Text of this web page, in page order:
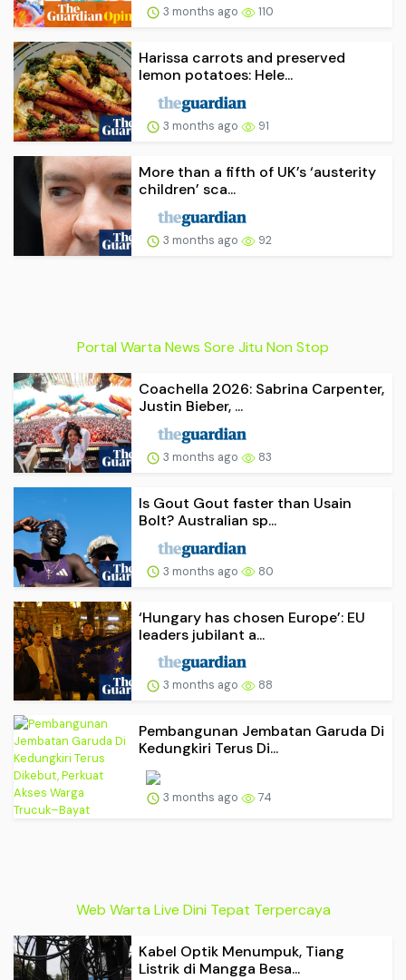
3 months ago 110
Harissa carrots and preserved
lemon potatoes: Hele...
3 months ago 91
More than a fifth of UK’s ‘austerity
children’ sca...
3 months ago 92
Portal Warta News Sore Jitu Non Stop
Coachella 2026: Sabrina Carpenter,
Justin Bieber, ...
3 months ago 83
Is Gout Gout faster than Usain
Bolt? Australian sp...
3 months ago 80
‘Hungary has chosen Europe’: EU
leaders jubilant a...
3 months ago 88
Pembangunan Jembatan Garuda Di
Kedungkiri Terus Di...
3 months ago 74
Web Warta Live Dini Tepat Terpercaya
Kabel Optik Menumpuk, Tiang
Listrik di Mangga Besa...